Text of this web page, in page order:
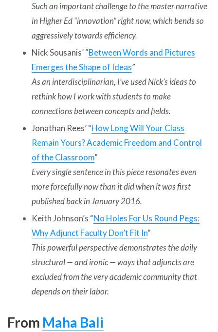
Such an important challenge to the master narrative
in Higher Ed “innovation” right now, which bends so
aggressively towards efficiency.
Nick Sousanis’ “Between Words and Pictures
Emerges the Shape of Ideas”
As an interdisciplinarian, I’ve used Nick’s ideas to
rethink how I work with students to make
connections between concepts and fields.
Jonathan Rees’ “How Long Will Your Class
Remain Yours? Academic Freedom and Control
of the Classroom”
Every single sentence in this piece resonates even
more forcefully now than it did when it was first
published back in January 2016.
Keith Johnson’s “No Holes For Us Round Pegs:
Why Adjunct Faculty Don’t Fit In”
This powerful perspective demonstrates the daily
structural — and ironic — ways that adjuncts are
excluded from the very academic community that
depends on their labor.
From Maha Bali